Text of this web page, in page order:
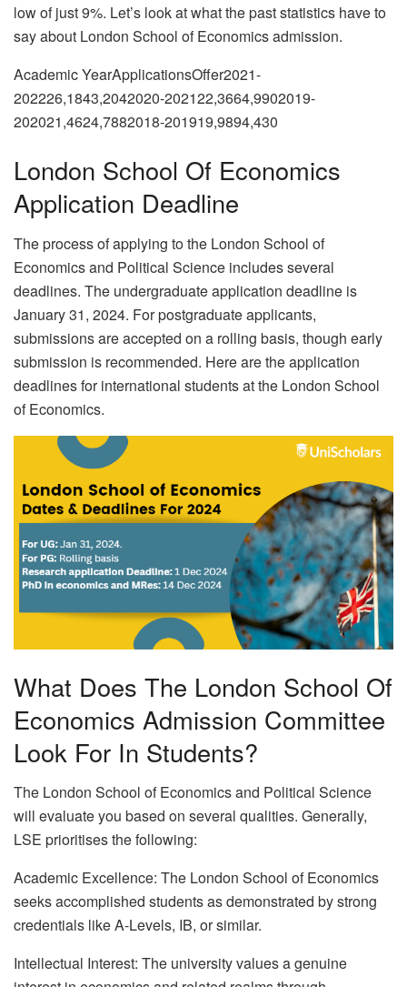
low of just 9%. Let’s look at what the past statistics have to
say about London School of Economics admission.
Academic YearApplicationsOffer2021-
202226,1843,2042020-202122,3664,9902019-
202021,4624,7882018-201919,9894,430
London School Of Economics
Application Deadline
The process of applying to the London School of
Economics and Political Science includes several
deadlines. The undergraduate application deadline is
January 31, 2024. For postgraduate applicants,
submissions are accepted on a rolling basis, though early
submission is recommended. Here are the application
deadlines for international students at the London School
of Economics.
What Does The London School Of
Economics Admission Committee
Look For In Students?
The London School of Economics and Political Science
will evaluate you based on several qualities. Generally,
LSE prioritises the following:
Academic Excellence: The London School of Economics
seeks accomplished students as demonstrated by strong
credentials like A-Levels, IB, or similar.
Intellectual Interest: The university values a genuine